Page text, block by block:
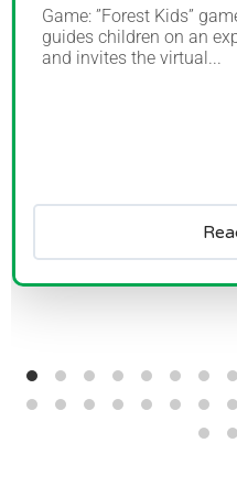
Game: ”Forest Kids”
guides children on an
and invites the virtual...